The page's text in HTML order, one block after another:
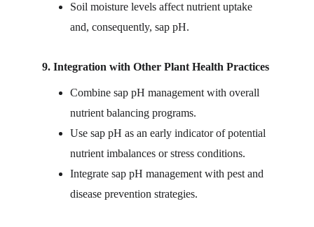
Soil moisture levels affect nutrient uptake
and, consequently, sap pH.
9. Integration with Other Plant Health Practices
Combine sap pH management with overall
nutrient balancing programs.
Use sap pH as an early indicator of potential
nutrient imbalances or stress conditions.
Integrate sap pH management with pest and
disease prevention strategies.